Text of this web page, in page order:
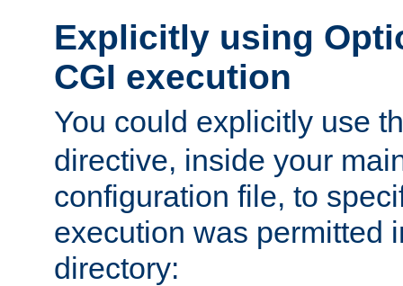
Explicitly using
CGI execution
You could explicitly use
directive, inside your
configuration file, to
execution was permitted
directory: